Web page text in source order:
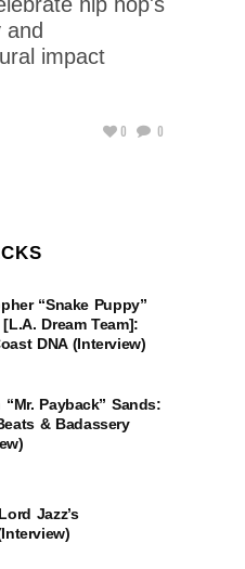
and
impact
0 0
“Snake Puppy”
Dream Team]:
DNA (Interview)
Payback” Sands:
& Badassery
Jazz’s